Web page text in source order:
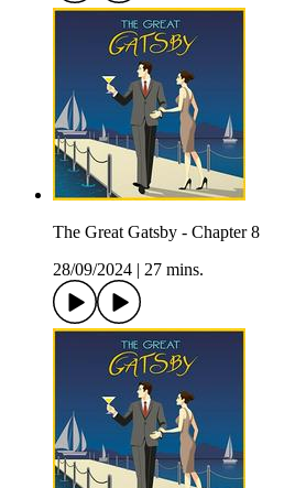
The Great Gatsby - Chapter 8
28/09/2024
27 mins.